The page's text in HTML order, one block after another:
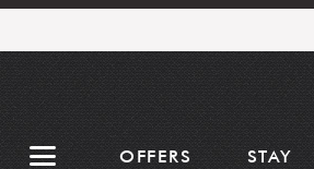
OFFERS STAY